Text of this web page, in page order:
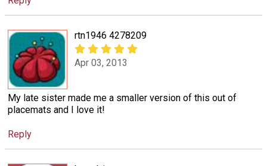
rtn1946 4278209
Apr 03, 2013
My late sister made me a smaller version of this out of
placemats and I love it!
Reply